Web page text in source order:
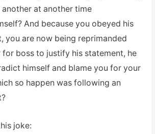
at another time
And because you obeyed his
you are now being reprimanded
for boss to justify his statement, he
himself and blame you for your
so happen was following an
joke: